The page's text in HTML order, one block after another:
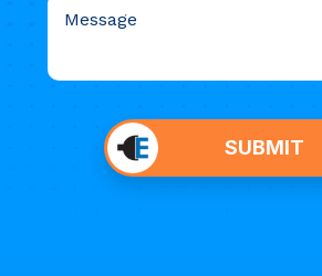
anything
SUBMIT